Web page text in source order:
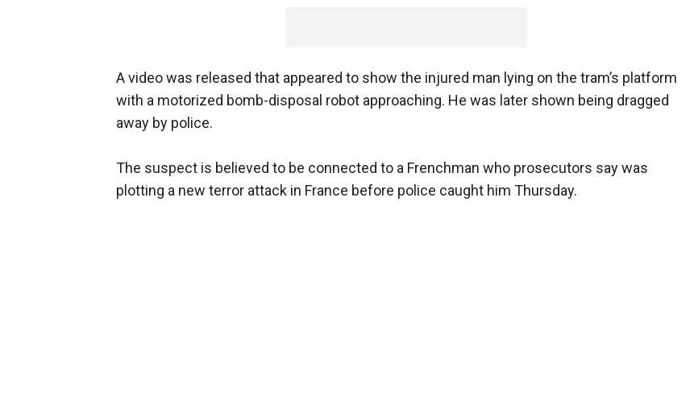
A video was released that appeared to show the injured man lying on the tram’s platform
with a motorized bomb-disposal robot approaching. He was later shown being dragged
away by police.
The suspect is believed to be connected to a Frenchman who prosecutors say was
plotting a new terror attack in France before police caught him Thursday.